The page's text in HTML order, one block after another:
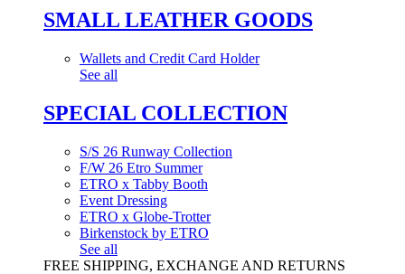
SMALL LEATHER GOODS
Wallets and Credit Card Holder
See all
SPECIAL COLLECTION
S/S 26 Runway Collection
F/W 26 Etro Summer
ETRO x Tabby Booth
Event Dressing
ETRO x Globe-Trotter
Birkenstock by ETRO
See all
FREE SHIPPING, EXCHANGE AND RETURNS